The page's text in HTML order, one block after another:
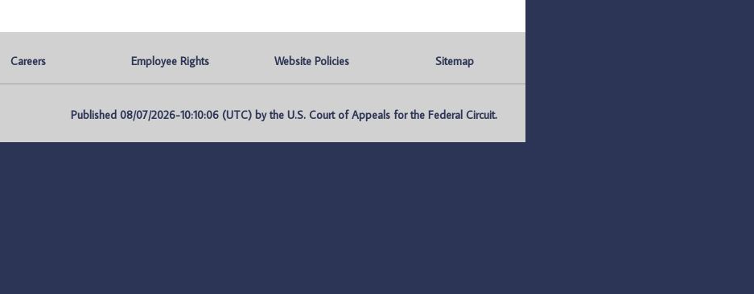
Careers Employee Rights Website Policies Sitemap
Published 08/07/2026-10:10:06 (UTC) by the U.S. Court of Appeals for the Federal Circuit.